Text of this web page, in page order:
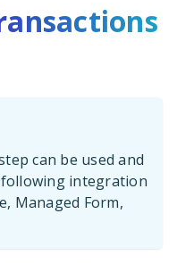
can be used and
integration
Managed Form,